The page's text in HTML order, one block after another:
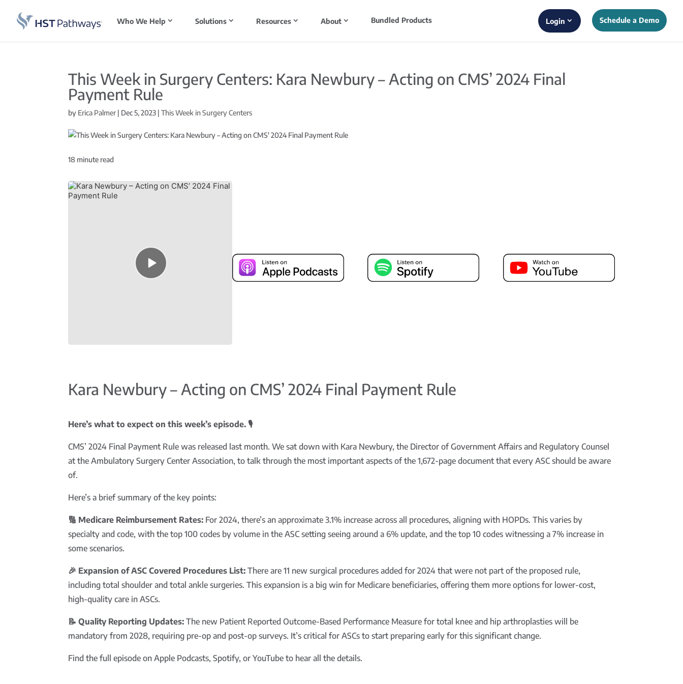
Who We Help Solutions Resources About Bundled Products Login Schedule a Demo
This Week in Surgery Centers: Kara Newbury – Acting on CMS’ 2024 Final
Payment Rule
by Erica Palmer | Dec 5, 2023 |This Week in Surgery Centers
18 minute read
Episode
play
icon
Kara Newbury – Acting on CMS’ 2024 Final Payment Rule
Here’s what to expect on this week’s episode. 🎙️
CMS’ 2024 Final Payment Rule was released last month. We sat down with Kara Newbury, the Director of Government Affairs and Regulatory Counsel
at the Ambulatory Surgery Center Association, to talk through the most important aspects of the 1,672-page document that every ASC should be aware
of.
Here’s a brief summary of the key points:
🔢 Medicare Reimbursement Rates: For 2024, there’s an approximate 3.1% increase across all procedures, aligning with HOPDs. This varies by
specialty and code, with the top 100 codes by volume in the ASC setting seeing around a 6% update, and the top 10 codes witnessing a 7% increase in
some scenarios.
🎉 Expansion of ASC Covered Procedures List: There are 11 new surgical procedures added for 2024 that were not part of the proposed rule,
including total shoulder and total ankle surgeries. This expansion is a big win for Medicare beneficiaries, offering them more options for lower-cost,
high-quality care in ASCs.
📝 Quality Reporting Updates: The new Patient Reported Outcome-Based Performance Measure for total knee and hip arthroplasties will be
mandatory from 2028, requiring pre-op and post-op surveys. It’s critical for ASCs to start preparing early for this significant change.
Find the full episode on Apple Podcasts, Spotify, or YouTube to hear all the details.